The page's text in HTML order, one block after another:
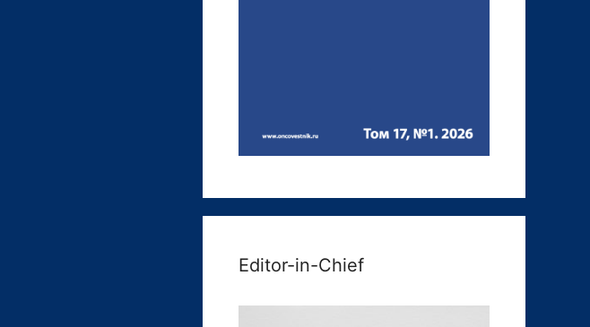
Editor-in-Chief